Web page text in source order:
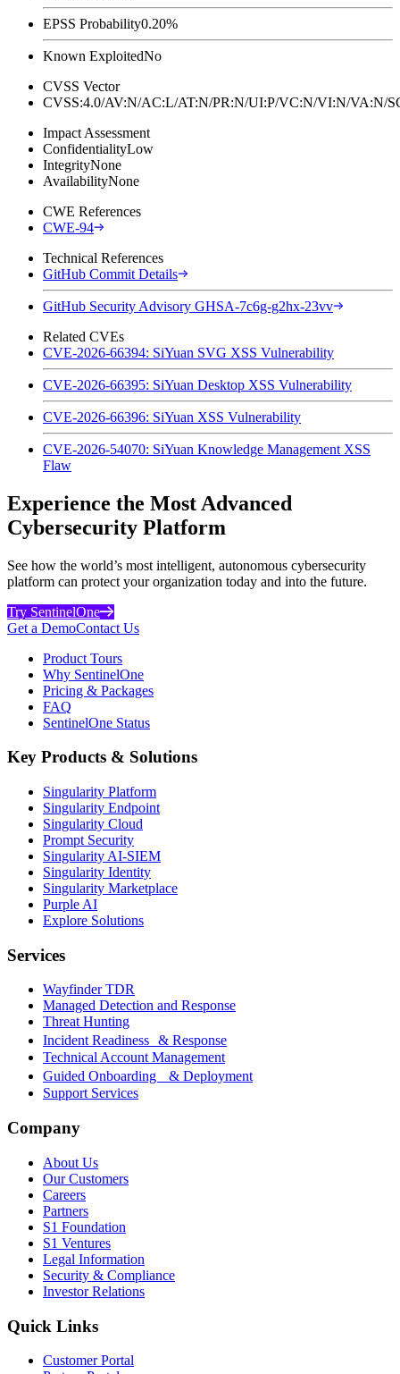
EPSS Probability0.20%
Known ExploitedNo
CVSS Vector
CVSS:4.0/AV:N/AC:L/AT:N/PR:N/UI:P/VC:N/VI:N/
Impact Assessment
ConfidentialityLow
IntegrityNone
AvailabilityNone
CWE References
CWE-94
Technical References
GitHub Commit Details
GitHub Security Advisory GHSA-7c6g-g2hx-23vv
Related CVEs
CVE-2026-66394: SiYuan SVG XSS Vulnerability
CVE-2026-66395: SiYuan Desktop XSS Vulnerability
CVE-2026-66396: SiYuan XSS Vulnerability
CVE-2026-54070: SiYuan Knowledge Management XSS
Flaw
Experience the Most Advanced
Cybersecurity Platform
See how the world’s most intelligent, autonomous cybersecurity
platform can protect your organization today and into the future.
Try SentinelOne
Get a DemoContact Us
Product Tours
Why SentinelOne
Pricing & Packages
FAQ
SentinelOne Status
Key Products & Solutions
Singularity Platform
Singularity Endpoint
Singularity Cloud
Prompt Security
Singularity AI-SIEM
Singularity Identity
Singularity Marketplace
Purple AI
Explore Solutions
Services
Wayfinder TDR
Managed Detection and Response
Threat Hunting
Incident Readiness & Response
Technical Account Management
Guided Onboarding & Deployment
Support Services
Company
About Us
Our Customers
Careers
Partners
S1 Foundation
S1 Ventures
Legal Information
Security & Compliance
Investor Relations
Quick Links
Customer Portal